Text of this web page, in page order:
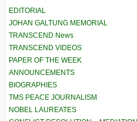
EDITORIAL
JOHAN GALTUNG MEMORIAL
TRANSCEND News
TRANSCEND VIDEOS
PAPER OF THE WEEK
ANNOUNCEMENTS
BIOGRAPHIES
TMS PEACE JOURNALISM
NOBEL LAUREATES